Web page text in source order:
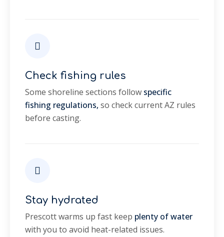
Check fishing rules
Some shoreline sections follow specific
fishing regulations, so check current AZ rules
before casting.
Stay hydrated
Prescott warms up fast keep plenty of water
with you to avoid heat-related issues.